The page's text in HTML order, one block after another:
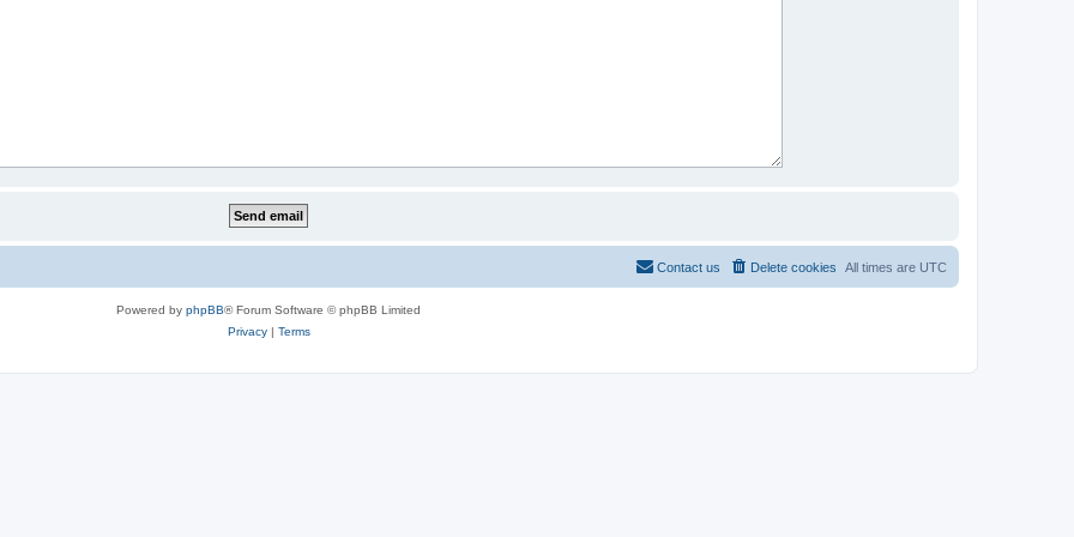
All times are UTC
Delete cookies
Contact us
Powered by phpBB® Forum Software © phpBB Limited
Privacy| Terms